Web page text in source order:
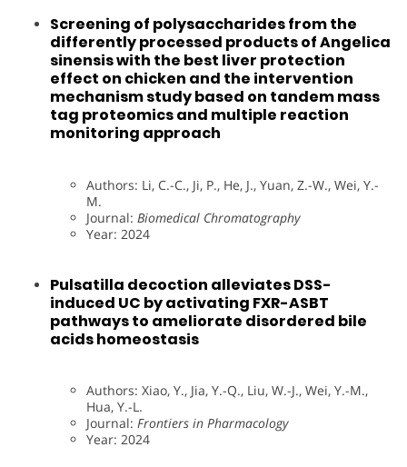
Screening of polysaccharides from the
differently processed products of Angelica
sinensis with the best liver protection
effect on chicken and the intervention
mechanism study based on tandem mass
tag proteomics and multiple reaction
monitoring approach
Authors: Li, C.-C., Ji, P., He, J., Yuan, Z.-W., Wei, Y.-
M.
Journal: Biomedical Chromatography
Year: 2024
Pulsatilla decoction alleviates DSS-
induced UC by activating FXR-ASBT
pathways to ameliorate disordered bile
acids homeostasis
Authors: Xiao, Y., Jia, Y.-Q., Liu, W.-J., Wei, Y.-M.,
Hua, Y.-L.
Journal: Frontiers in Pharmacology
Year: 2024